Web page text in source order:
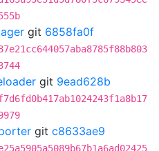
git 6858fa0f
git 9ead628b
git c8633ae9